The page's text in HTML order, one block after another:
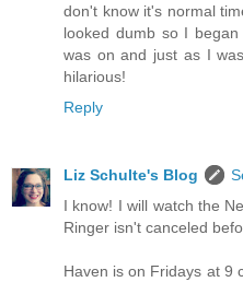
don't know it's normal
looked dumb so I
was on and just as I
hilarious!
Reply
Liz Schulte's Blog
I know! I will watch the
Ringer isn't canceled
Haven is on Fridays at 9